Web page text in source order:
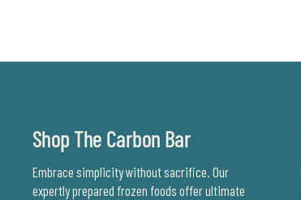
Shop The Carbon Bar
Embrace simplicity without sacrifice. Our
expertly prepared frozen foods offer ultimate